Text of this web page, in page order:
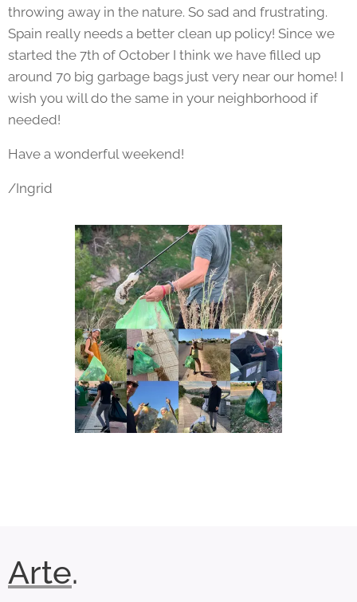
throwing away in the nature. So sad and frustrating.
Spain really needs a better clean up policy! Since we
started the 7th of October I think we have filled up
around 70 big garbage bags just very near our home! I
wish you will do the same in your neighborhood if
needed!
Have a wonderful weekend!
/Ingrid
Arte.